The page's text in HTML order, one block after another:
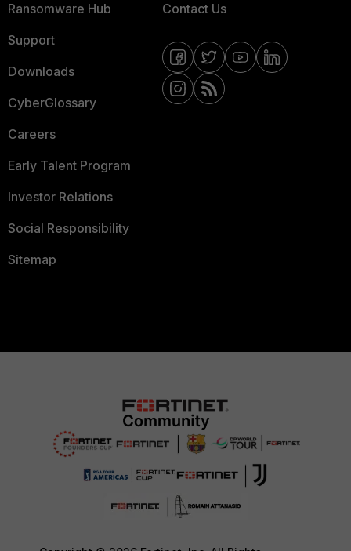
Ransomware Hub
Support
Downloads
CyberGlossary
Careers
Early Talent Program
Investor Relations
Social Responsibility
Sitemap
Contact Us